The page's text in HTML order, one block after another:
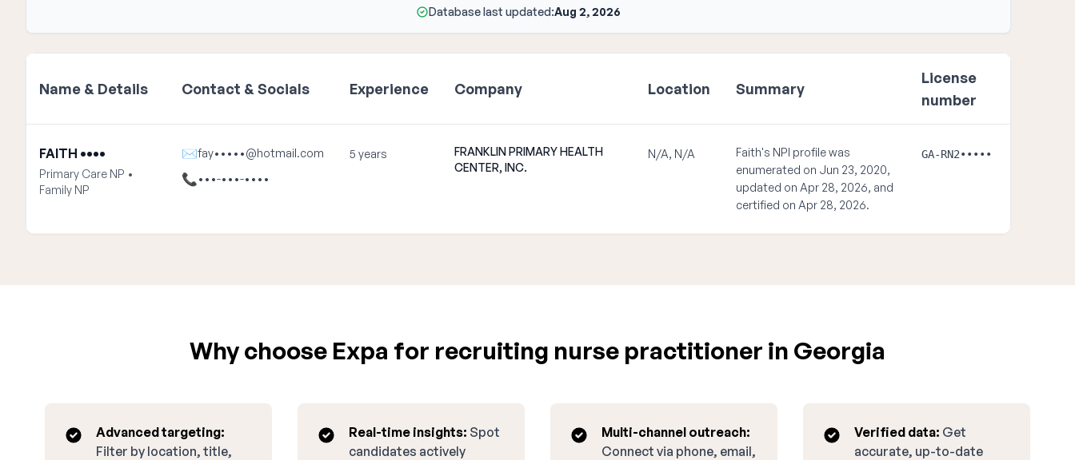
Database last updated:Aug 2, 2026
Name & Details Contact & Socials Experience Company Location Summary
License
number
FAITH ••••
Primary Care NP •
Family NP
✉fay•••••@hotmail.com
📞•••-•••-••••
5 years
FRANKLIN PRIMARY HEALTH
CENTER, INC.
N/A, N/A
Faith's NPI profile was
enumerated on Jun 23, 2020,
updated on Apr 28, 2026, and
certified on Apr 28, 2026.
GA-RN2•••••
Why choose Expa for recruiting nurse practitioner in Georgia
Advanced targeting:
Filter by location, title,
Real-time insights: Spot
candidates actively
Multi-channel outreach:
Connect via phone, email,
Verified data: Get
accurate, up-to-date